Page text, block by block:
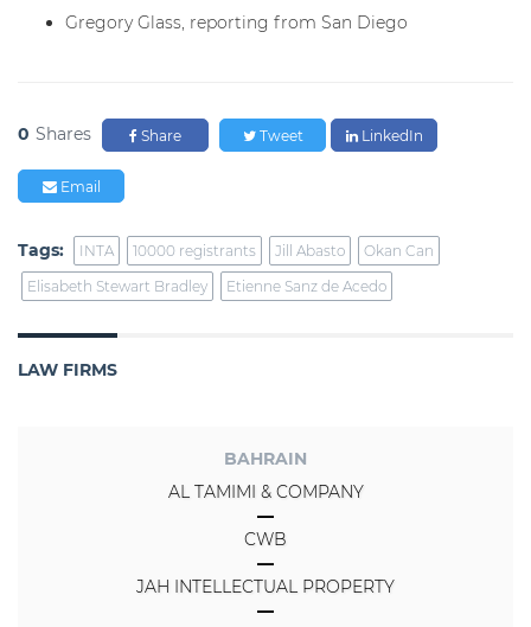
Gregory Glass, reporting from San Diego
0 Shares Share Tweet LinkedIn
Email
Tags: INTA 10000 registrants Jill Abasto
Okan Can
Elisabeth Stewart Bradley
Etienne Sanz de Acedo
LAW FIRMS
BAHRAIN
AL TAMIMI & COMPANY
CWB
JAH INTELLECTUAL PROPERTY